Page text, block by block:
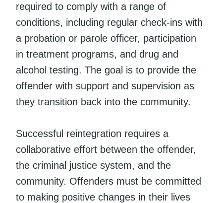
required to comply with a range of
conditions, including regular check-ins with
a probation or parole officer, participation
in treatment programs, and drug and
alcohol testing. The goal is to provide the
offender with support and supervision as
they transition back into the community.
Successful reintegration requires a
collaborative effort between the offender,
the criminal justice system, and the
community. Offenders must be committed
to making positive changes in their lives